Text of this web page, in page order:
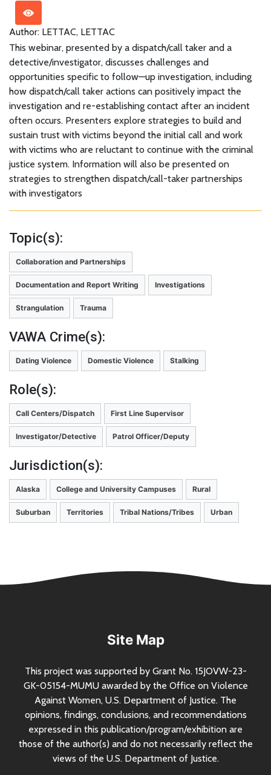
Author: LETTAC, LETTAC
This webinar, presented by a dispatch/call taker and a
detective/investigator, discusses challenges and
opportunities specific to follow—up investigation, including
how dispatch/call taker actions can positively impact the
investigation and re-establishing contact after an incident
often occurs. Presenters explore strategies to build and
sustain trust with victims beyond the initial call and work
with victims who are reluctant to continue with the criminal
justice system. Information will also be presented on
strategies to strengthen dispatch/call-taker partnerships
with investigators
Topic(s):
Collaboration and Partnerships
Documentation and Report Writing Investigations
Strangulation Trauma
VAWA Crime(s):
Dating Violence Domestic Violence Stalking
Role(s):
Call Centers/Dispatch First Line Supervisor
Investigator/Detective Patrol Officer/Deputy
Jurisdiction(s):
Alaska College and University Campuses Rural
Suburban Territories Tribal Nations/Tribes Urban
Site Map
This project was supported by Grant No. 15JOVW-23-
GK-05154-MUMU awarded by the Office on Violence
Against Women, U.S. Department of Justice. The
opinions, findings, conclusions, and recommendations
expressed in this publication/program/exhibition are
those of the author(s) and do not necessarily reflect the
views of the U.S. Department of Justice.